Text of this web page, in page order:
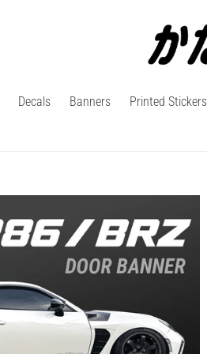
Decals Banners Printed Stickers